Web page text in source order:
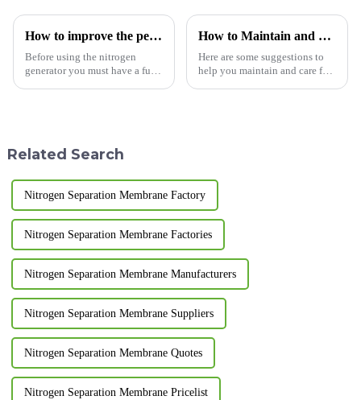
How to improve the performance of industrial nitrogen generators
Before using the nitrogen
generator you must have a full
How to Maintain and Care for Your Pressure Swing Adsorption Nitrogen Generator
Here are some suggestions to
help you maintain and care for
Related Search
Nitrogen Separation Membrane Factory
Nitrogen Separation Membrane Factories
Nitrogen Separation Membrane Manufacturers
Nitrogen Separation Membrane Suppliers
Nitrogen Separation Membrane Quotes
Nitrogen Separation Membrane Pricelist